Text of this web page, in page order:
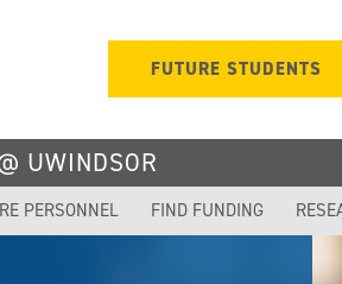
FUTURE STUDENTS
UWINDSOR
PERSONNEL FIND FUNDING